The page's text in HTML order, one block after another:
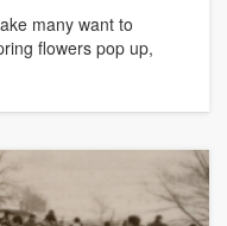
many want to
flowers pop up,